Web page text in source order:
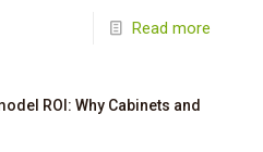
Read more
ROI: Why Cabinets and